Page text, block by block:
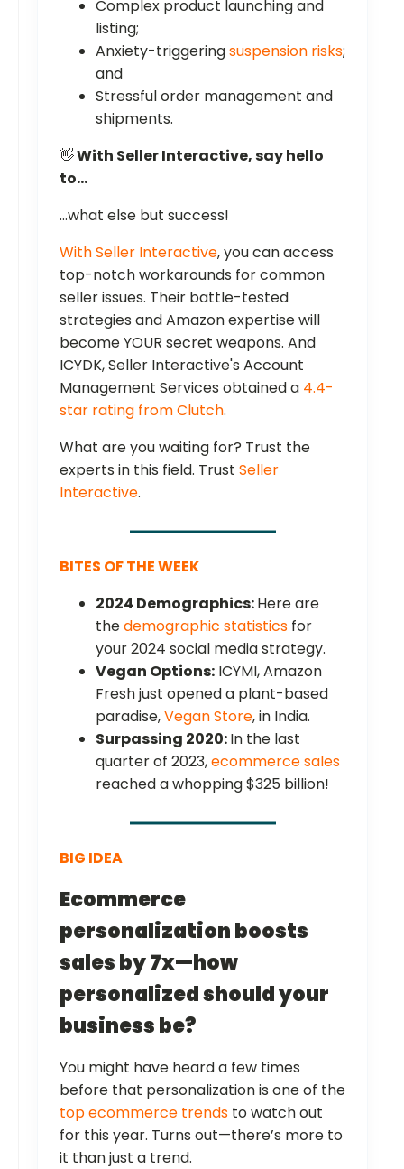
Complex product launching and
listing;
Anxiety-triggeringsuspension risks;
and
Stressful order management and
shipments.
👋With Seller Interactive, say hello
to…
…what else but success!
With Seller Interactive, you can access
top-notch workarounds for common
seller issues. Their battle-tested
strategies and Amazon expertise will
become YOUR secret weapons. And
ICYDK, Seller Interactive's Account
Management Services obtained a 4.4-
star rating from Clutch.
What are you waiting for? Trust the
experts in this field. Trust Seller
Interactive.
BITES OF THE WEEK
2024 Demographics:Here are
thedemographic statistics for
your 2024 social media strategy.
Vegan Options: ICYMI, Amazon
Fresh just opened a plant-based
paradise,Vegan Store, in India.
Surpassing 2020:In the last
quarter of 2023,ecommerce sales
reached a whopping $325 billion!
BIG IDEA
Ecommerce
personalization boosts
sales by 7x—how
personalized should your
business be?
You might have heard a few times
before that personalization is one of the
top ecommerce trends to watch out
for this year. Turns out—there’s more to
it than just a trend.